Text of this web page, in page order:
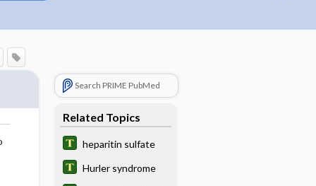
Search PRIME PubMed
Related Topics
heparitin sulfate
Hurler syndrome